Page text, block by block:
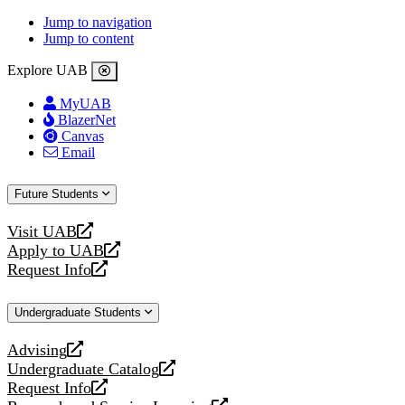
Jump to navigation
Jump to content
Explore UAB
MyUAB
BlazerNet
Canvas
Email
Future Students
Visit UAB
opens
a
new
Apply to UAB
opens
a
website
Request Info
opens
new
Undergraduate Students
Advising
opens
a
new
Undergraduate Catalog
opens
a
Request Info
opens